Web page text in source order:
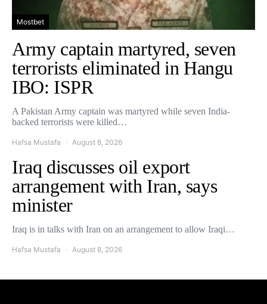
Mostbet
Army captain martyred, seven
terrorists eliminated in Hangu
IBO: ISPR
A Pakistan Army captain was martyred while seven India-
backed terrorists were killed…
Hafsa Mustafa August 8, 2026
Iraq discusses oil export
arrangement with Iran, says
minister
Iraq is in talks with Iran on an arrangement to allow Iraqi…
Hafsa Mustafa August 8, 2026